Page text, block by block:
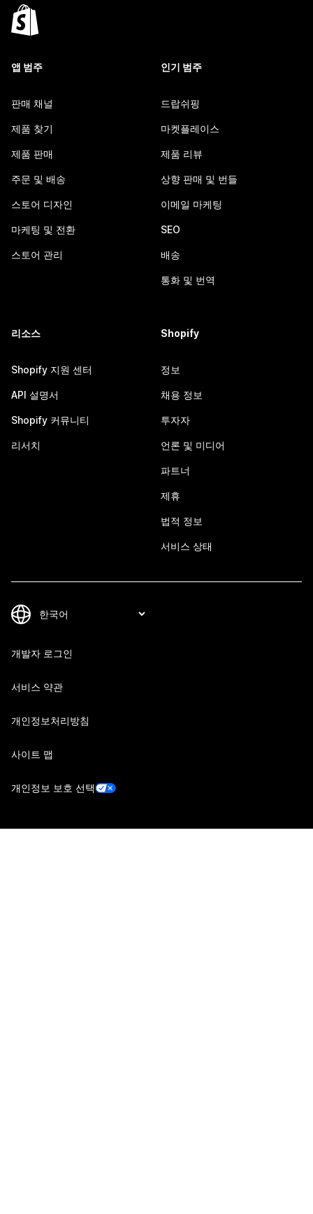
앱 범주
판매 채널
제품 찾기
제품 판매
주문 및 배송
스토어 디자인
마케팅 및 전환
스토어 관리
인기 범주
드랍쉬핑
마켓플레이스
제품 리뷰
상향 판매 및 번들
이메일 마케팅
SEO
배송
통화 및 번역
리소스
Shopify 지원 센터
API 설명서
Shopify 커뮤니티
리서치
Shopify
정보
채용 정보
투자자
언론 및 미디어
파트너
제휴
법적 정보
서비스 상태
개발자 로그인
서비스 약관
개인정보처리방침
사이트 맵
개인정보 보호 선택